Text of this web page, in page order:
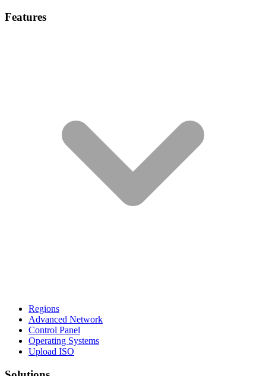
Features
Regions
Advanced Network
Control Panel
Operating Systems
Upload ISO